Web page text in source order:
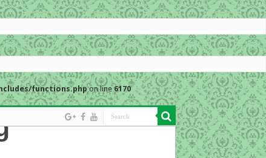
functions.phpon line6170